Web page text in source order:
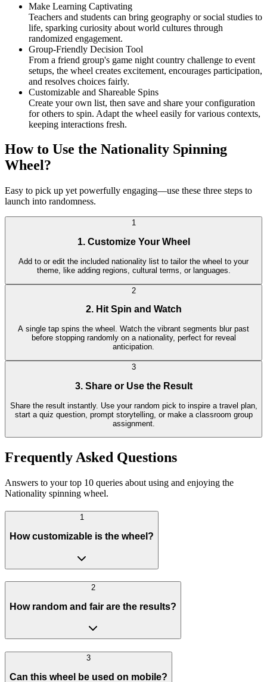
Make Learning Captivating
Teachers and students can bring geography or social studies to
life, sparking curiosity about world cultures through
randomized engagement.
Group-Friendly Decision Tool
From a friend group's game night country challenge to event
setups, the wheel creates excitement, encourages participation,
and resolves choices fairly.
Customizable and Shareable Spins
Create your own list, then save and share your configuration
for others to spin. Adapt the wheel easily for various contexts,
keeping interactions fresh.
How to Use the Nationality Spinning
Wheel?
Easy to pick up yet powerfully engaging—use these three steps to
launch into randomness.
1
1. Customize Your Wheel
Add to or edit the included nationality list to tailor the wheel to your
theme, like adding regions, cultural terms, or languages.
2
2. Hit Spin and Watch
A single tap spins the wheel. Watch the vibrant segments blur past
before stopping randomly on a nationality, perfect for reveal
anticipation.
3
3. Share or Use the Result
Share the result instantly. Use your random pick to inspire a travel plan,
start a quiz question, prompt storytelling, or make a classroom group
assignment.
Frequently Asked Questions
Answers to your top 10 queries about using and enjoying the
Nationality spinning wheel.
1
How customizable is the wheel?
2
How random and fair are the results?
3
Can this wheel be used on mobile?